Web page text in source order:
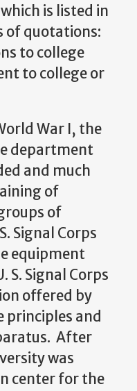
is listed in
of quotations:
to college
to college or
War I, the
department
and much
of
of
Signal Corps
equipment
S. Signal Corps
offered by
principles and
After
was
center for the